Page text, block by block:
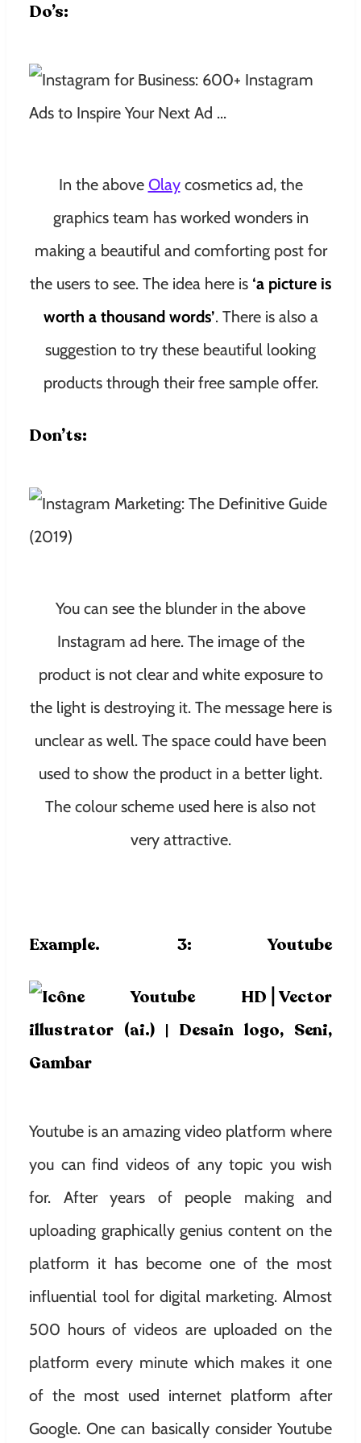
Do’s:
In the above Olaycosmetics ad, the
graphics team has worked wonders in
making a beautiful and comforting post for
the users to see. The idea here is ‘a picture is
worth a thousand words’. There is also a
suggestion to try these beautiful looking
products through their free sample offer.
Don’ts:
You can see the blunder in the above
Instagram ad here. The image of the
product is not clear and white exposure to
the light is destroying it. The message here is
unclear as well. The space could have been
used to show the product in a better light.
The colour scheme used here is also not
very attractive.
Example. 3:Youtube
Youtube is an amazing video platform where
you can find videos of any topic you wish
for. After years of people making and
uploading graphically genius content on the
platform it has become one of the most
influential tool for digital marketing. Almost
500 hours of videos are uploaded on the
platform every minute which makes it one
of the most used internet platform after
Google. One can basically consider Youtube